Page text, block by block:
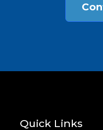
Quick Links